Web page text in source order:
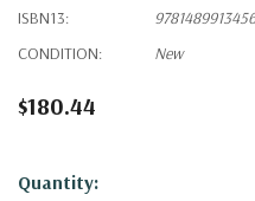
ISBN13:
9781489913456
CONDITION:
New
$180.44
Hurry!
Quantity: